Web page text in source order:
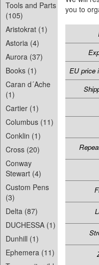
Tools and Parts
(105)
Aristokrat (1)
Astoria (4)
Aurora (37)
Books (1)
Caran d´Ache
(1)
Cartier (1)
Columbus (11)
Conklin (1)
Cross (20)
Conway
Stewart (4)
Custom Pens
(3)
Delta (87)
DUCHESSA (1)
Dunhill (1)
Ephemera (11)
you to
EU price